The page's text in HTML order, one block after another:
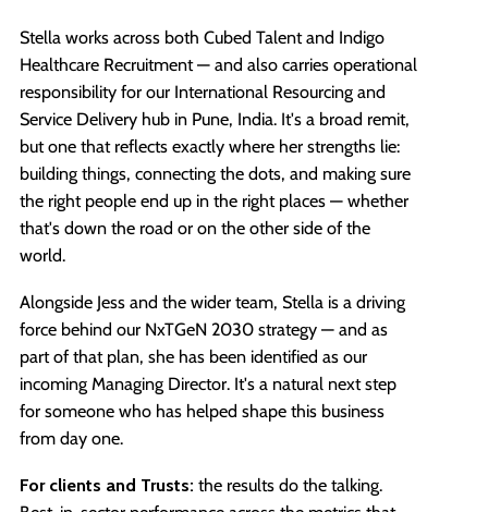
Stella works across both Cubed Talent and Indigo
Healthcare Recruitment — and also carries operational
responsibility for our International Resourcing and
Service Delivery hub in Pune, India. It's a broad remit,
but one that reflects exactly where her strengths lie:
building things, connecting the dots, and making sure
the right people end up in the right places — whether
that's down the road or on the other side of the
world.
Alongside Jess and the wider team, Stella is a driving
force behind our NxTGeN 2030 strategy — and as
part of that plan, she has been identified as our
incoming Managing Director. It's a natural next step
for someone who has helped shape this business
from day one.
For clients and Trusts: the results do the talking.